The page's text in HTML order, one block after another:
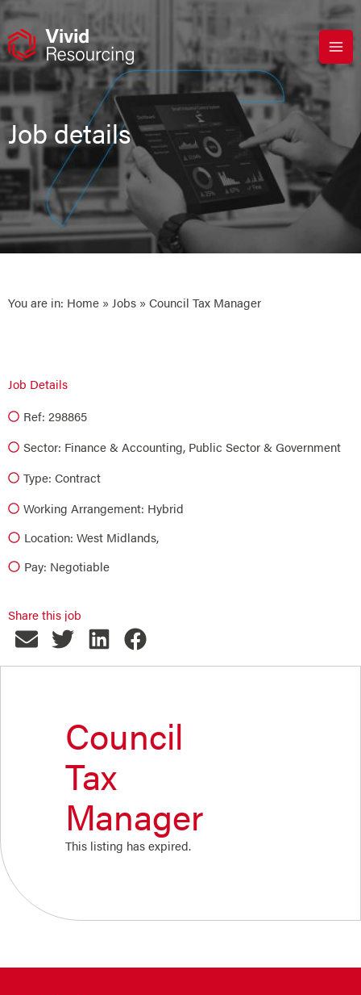
Skip
content
Job details
You are in: Home » Jobs » Council Tax Manager
Job Details
Ref: 298865
Sector: Finance & Accounting, Public Sector & Government
Type: Contract
Working Arrangement: Hybrid
Location: West Midlands,
Pay: Negotiable
Share this job
Council
Tax
Manager
This listing has expired.